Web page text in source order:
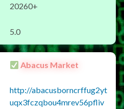
20260+
5.0
Abacus Market
http://abacusborncrffug2yt
uqx3fczqbou4mrev56pfliv